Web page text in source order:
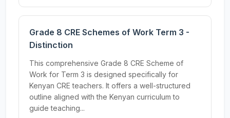
Grade 8 CRE Schemes of Work Term 3 -
Distinction
This comprehensive Grade 8 CRE Scheme of
Work for Term 3 is designed specifically for
Kenyan CRE teachers. It offers a well-structured
outline aligned with the Kenyan curriculum to
guide teaching...